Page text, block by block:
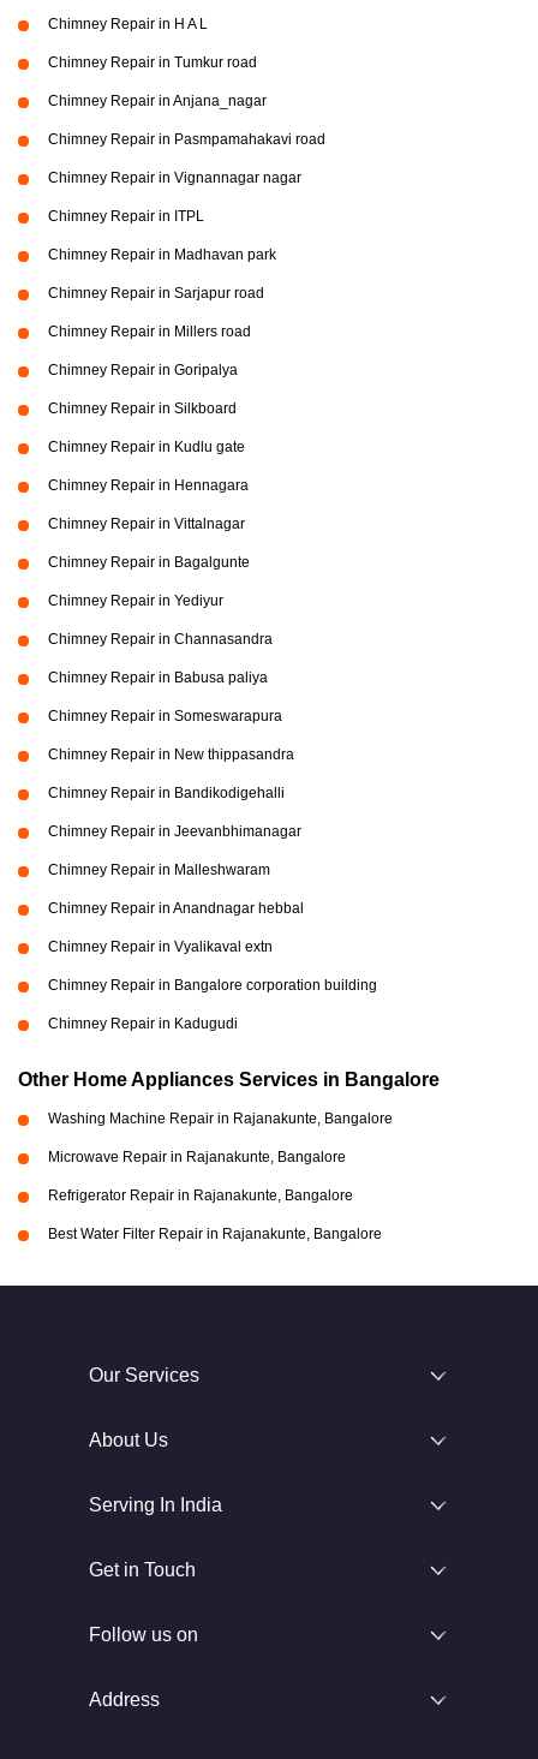
Chimney Repair in H A L
Chimney Repair in Tumkur road
Chimney Repair in Anjana_nagar
Chimney Repair in Pasmpamahakavi road
Chimney Repair in Vignannagar nagar
Chimney Repair in ITPL
Chimney Repair in Madhavan park
Chimney Repair in Sarjapur road
Chimney Repair in Millers road
Chimney Repair in Goripalya
Chimney Repair in Silkboard
Chimney Repair in Kudlu gate
Chimney Repair in Hennagara
Chimney Repair in Vittalnagar
Chimney Repair in Bagalgunte
Chimney Repair in Yediyur
Chimney Repair in Channasandra
Chimney Repair in Babusa paliya
Chimney Repair in Someswarapura
Chimney Repair in New thippasandra
Chimney Repair in Bandikodigehalli
Chimney Repair in Jeevanbhimanagar
Chimney Repair in Malleshwaram
Chimney Repair in Anandnagar hebbal
Chimney Repair in Vyalikaval extn
Chimney Repair in Bangalore corporation building
Chimney Repair in Kadugudi
Other Home Appliances Services in Bangalore
Washing Machine Repair in Rajanakunte, Bangalore
Microwave Repair in Rajanakunte, Bangalore
Refrigerator Repair in Rajanakunte, Bangalore
Best Water Filter Repair in Rajanakunte, Bangalore
Our Services
About Us
Serving In India
Get in Touch
Follow us on
Address